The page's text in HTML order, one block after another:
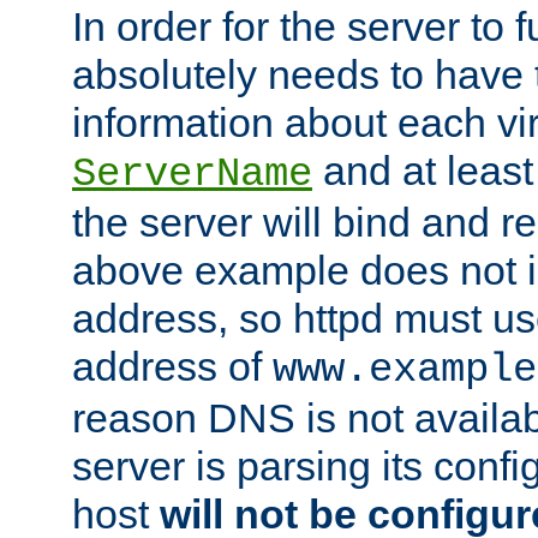
In order for the server to
absolutely needs to have
information about each
ServerName and at
the server will bind and
above example does not
address, so httpd must
address of
reason DNS is not
server is parsing its
host will not be